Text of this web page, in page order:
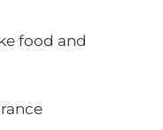
food and